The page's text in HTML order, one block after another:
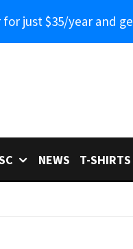
just $35/year and
NEWS T-SHIRTS